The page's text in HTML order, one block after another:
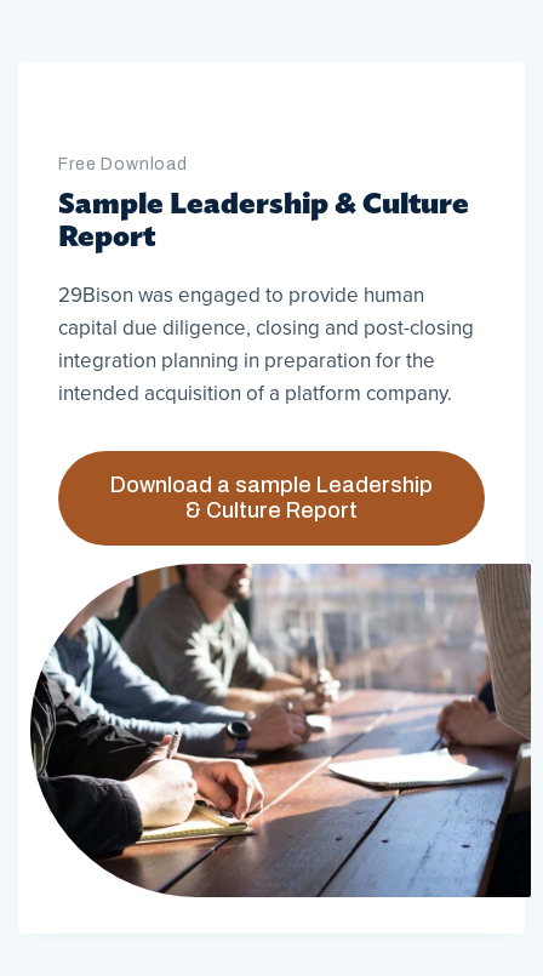
Free Download
Sample Leadership & Culture
Report
29Bison was engaged to provide human
capital due diligence, closing and post-closing
integration planning in preparation for the
intended acquisition of a platform company.
Download a sample Leadership
& Culture Report